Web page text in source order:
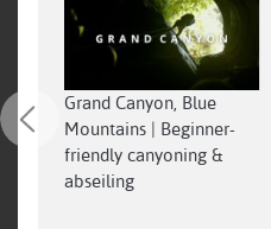
Grand Canyon, Blue
Mountains | Beginner-
friendly canyoning &
abseiling